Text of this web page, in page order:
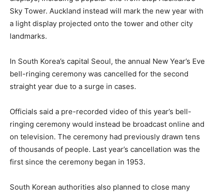
Sky Tower. Auckland instead will mark the new year with
a light display projected onto the tower and other city
landmarks.
In South Korea’s capital Seoul, the annual New Year’s Eve
bell-ringing ceremony was cancelled for the second
straight year due to a surge in cases.
Officials said a pre-recorded video of this year’s bell-
ringing ceremony would instead be broadcast online and
on television. The ceremony had previously drawn tens
of thousands of people. Last year’s cancellation was the
first since the ceremony began in 1953.
South Korean authorities also planned to close many